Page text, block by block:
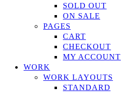
SOLD OUT
ON SALE
PAGES
CART
CHECKOUT
MY ACCOUNT
WORK
WORK LAYOUTS
STANDARD